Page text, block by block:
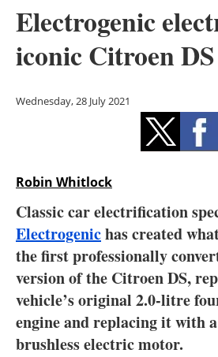
Solar
Bioenergy
Other
Storage
Electric/
Blogs
Electrogenic
iconic Citroen DS
Wednesday, 28 July 2021
Robin Whitlock
Classic car electrification
Electrogenichas created
the first professionally
version of the Citroen DS,
vehicle’s original 2.0-litre
engine and replacing it with
brushless electric motor.